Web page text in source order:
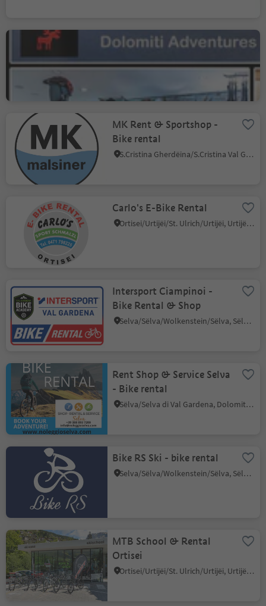
Dolomiti Adventures Bike
Selva/Sëlva/Wolkenstein/Sëlva, Sëlva/Selva di Val Gardena, Dolomites Region Val Gardena
MK Rent & Sportshop -
Bike rental
S.Cristina Gherdëina/S.Cristina Val Gardena/S.Cristina Gherdëina/St.Christina in Gröden, S.Crestina Gherdëina/Santa Cristina Val Gardana, Dolomites Region Val Gardena
Carlo's E-Bike Rental
Ortisei/Urtijëi/St. Ulrich/Urtijëi, Urtijëi/Ortisei, Dolomites Region Val Gardena
Intersport Ciampinoi -
Bike Rental & Shop
Selva/Sëlva/Wolkenstein/Sëlva, Sëlva/Selva di Val Gardena, Dolomites Region Val Gardena
Rent Shop & Service Selva
- Bike rental
Sëlva/Selva di Val Gardena, Dolomites Region Val Gardena
Bike RS Ski - bike rental
Selva/Sëlva/Wolkenstein/Sëlva, Sëlva/Selva di Val Gardena, Dolomites Region Val Gardena
MTB School & Rental
Ortisei
Ortisei/Urtijëi/St. Ulrich/Urtijëi, Urtijëi/Ortisei, Dolomites Region Val Gardena